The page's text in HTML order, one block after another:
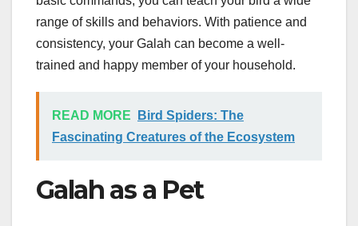
range of skills and behaviors. With patience and
consistency, your Galah can become a well-
trained and happy member of your household.
READ MORE
Bird Spiders: The
Fascinating Creatures of the Ecosystem
Galah as a Pet